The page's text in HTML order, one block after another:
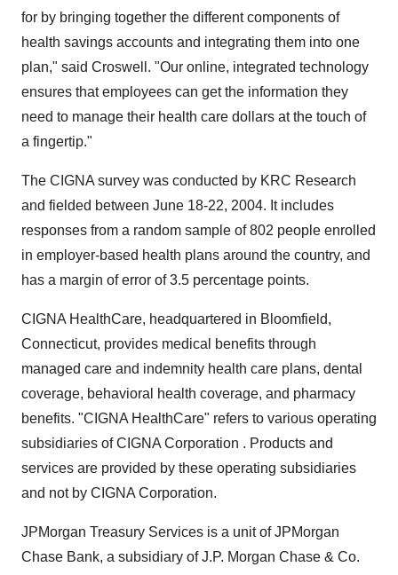
for by bringing together the different components of
health savings accounts and integrating them into one
plan," said Croswell. "Our online, integrated technology
ensures that employees can get the information they
need to manage their health care dollars at the touch of
a fingertip."
The CIGNA survey was conducted by KRC Research
and fielded between June 18-22, 2004. It includes
responses from a random sample of 802 people enrolled
in employer-based health plans around the country, and
has a margin of error of 3.5 percentage points.
CIGNA HealthCare, headquartered in Bloomfield,
Connecticut, provides medical benefits through
managed care and indemnity health care plans, dental
coverage, behavioral health coverage, and pharmacy
benefits. "CIGNA HealthCare" refers to various operating
subsidiaries of CIGNA Corporation . Products and
services are provided by these operating subsidiaries
and not by CIGNA Corporation.
JPMorgan Treasury Services is a unit of JPMorgan
Chase Bank, a subsidiary of J.P. Morgan Chase & Co.